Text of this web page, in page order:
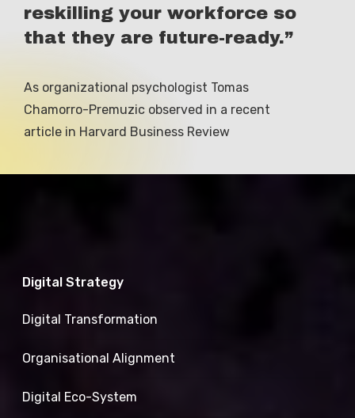
reskilling your workforce so
that they are future-ready.”
As organizational psychologist Tomas
Chamorro-Premuzic observed in a recent
article in Harvard Business Review
Digital Strategy
Digital Transformation
Organisational Alignment
Digital Eco-System